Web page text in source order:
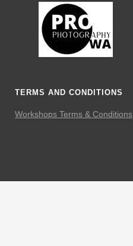
TERMS AND CONDITIONS
Workshops Terms & Conditions